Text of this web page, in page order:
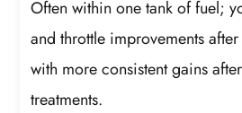
Often within one tank of fuel;
and throttle improvements
with more consistent gains
treatments.